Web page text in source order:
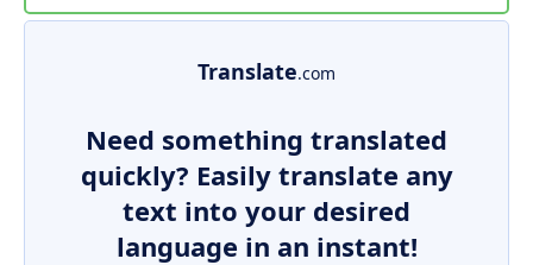
Translate.com
Need something translated
quickly? Easily translate any
text into your desired
language in an instant!